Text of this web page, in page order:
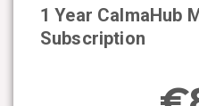
1 Year CalmaHub
Subscription